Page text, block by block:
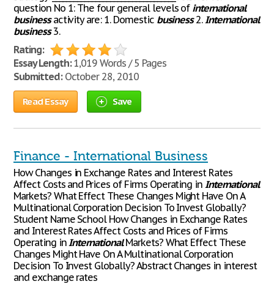
question No 1: The four general levels of international
businessactivity are: 1. Domestic business2.International
business3.
Rating:
Essay Length:1,019 Words / 5 Pages
Submitted:October 28, 2010
Read Essay Save
Finance - International Business
How Changes in Exchange Rates and Interest Rates
Affect Costs and Prices of Firms Operating inInternational
Markets? What Effect These Changes Might Have On A
Multinational Corporation Decision To Invest Globally?
Student Name School How Changes in Exchange Rates
and Interest Rates Affect Costs and Prices of Firms
Operating inInternationalMarkets? What Effect These
Changes Might Have On A Multinational Corporation
Decision To Invest Globally? Abstract Changes in interest
and exchange rates